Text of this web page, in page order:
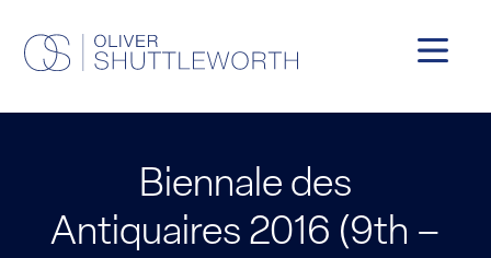
Biennale des
Antiquaires 2016 (9th –